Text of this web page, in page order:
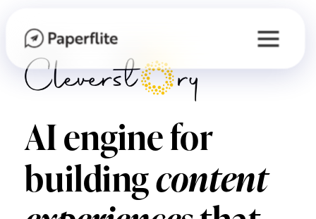
AI engine for
buildingcontent